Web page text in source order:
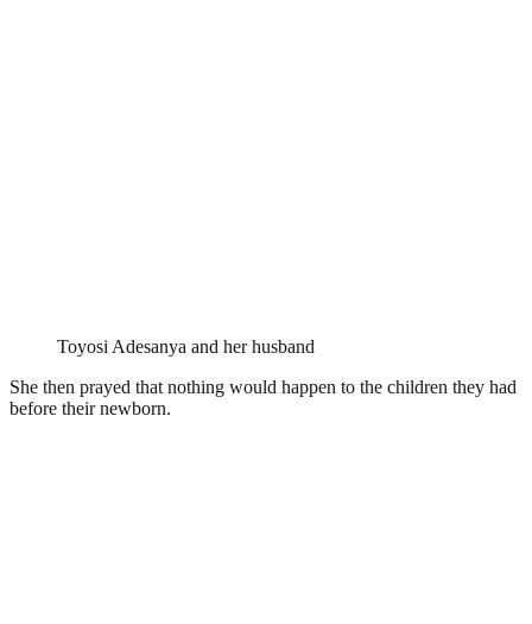
Toyosi Adesanya and her husband
She then prayed that nothing would happen to the children they had
before their newborn.